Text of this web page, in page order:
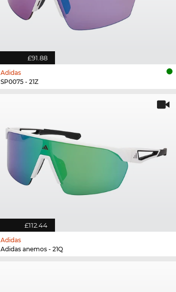
£91.88
Adidas
SP0075 - 21Z
£112.44
Adidas
Adidas anemos - 21Q